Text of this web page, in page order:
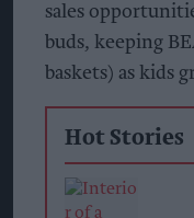
sales
buds, keeping
baskets) as kids
Hot Stories